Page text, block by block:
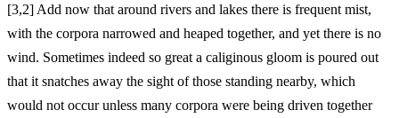
[3,2] Add now that around rivers and lakes there is frequent mist,
with the corpora narrowed and heaped together, and yet there is no
wind. Sometimes indeed so great a caliginous gloom is poured out
that it snatches away the sight of those standing nearby, which
would not occur unless many corpora were being driven together